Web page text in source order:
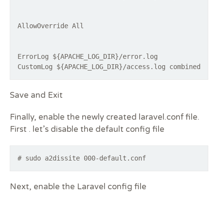
AllowOverride All
ErrorLog ${APACHE_LOG_DIR}/error.log
Save and Exit
Finally, enable the newly created laravel.conf file.
First . let’s disable the default config file
# sudo a2dissite 000-default.conf
Next, enable the Laravel config file